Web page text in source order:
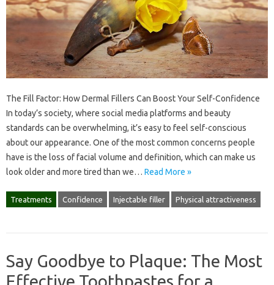
The Fill Factor: How Dermal Fillers Can Boost Your Self-Confidence
In today’s society, where social media platforms and beauty
standards can be overwhelming, it’s easy to feel self-conscious
about our appearance. One of the most common concerns people
have is the loss of facial volume and definition, which can make us
look older and more tired than we… Read More »
Treatments Confidence Injectable filler Physical attractiveness
Say Goodbye to Plaque: The Most
Effective Toothpastes for a